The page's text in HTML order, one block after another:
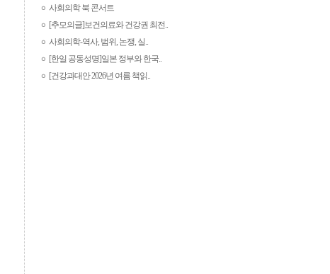
사회의학 북 콘서트
[추모의글]보건의료와 건강권 최전..
사회의학-역사, 범위, 논쟁, 실..
[한일 공동성명]일본 정부와 한국..
[건강과대안 2026년 여름 책읽..